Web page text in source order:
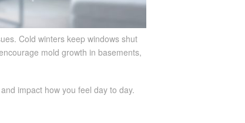
Cold winters keep windows shut
mold growth in basements,
impact how you feel day to day.